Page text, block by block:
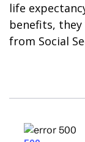
life
benefits,
from Social